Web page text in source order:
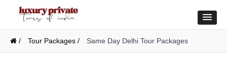
/ Tour Packages / Same Day Delhi Tour Packages